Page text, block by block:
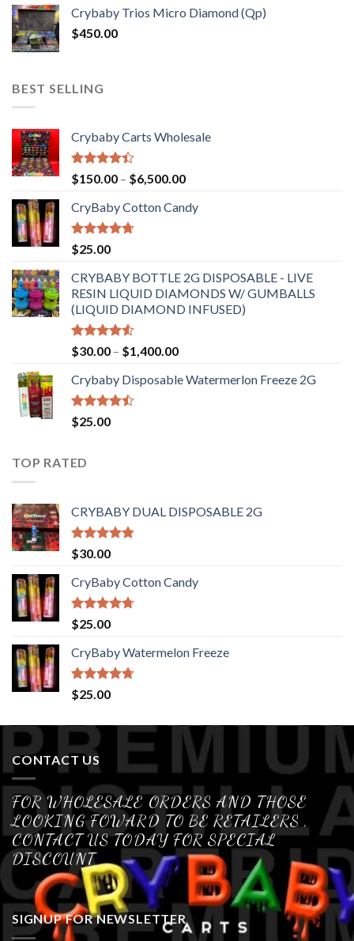
Crybaby Trios Micro Diamond (Qp)
$450.00
BEST SELLING
Crybaby Carts Wholesale
Rated
4.41
of 5
$150.00 – $6,500.00Price
$150.00
CryBaby Cotton Candy
Rated4.70
out of 5
$25.00
CRYBABY BOTTLE 2G DISPOSABLE - LIVE
RESIN LIQUID DIAMONDS W/ GUMBALLS
(LIQUID DIAMOND INFUSED)
Rated
4.50
of 5
$30.00 – $1,400.00Price
$30.00
Crybaby Disposable Watermerlon Freeze 2G
Rated
4.44
$25.00
TOP RATED
CRYBABY DUAL DISPOSABLE 2G
Rated4.76
out of 5
$30.00
CryBaby Cotton Candy
Rated4.70
out of 5
$25.00
CryBaby Watermelon Freeze
Rated4.70
out of 5
$25.00
CONTACT US
FOR WHOLESALE ORDERS AND THOSE
LOOKING FOWARD TO BE RETAILERS ,
CONTACT US TODAY FOR SPECIAL
DISCOUNT
SIGNUP FOR NEWSLETTER